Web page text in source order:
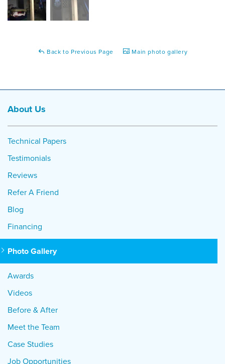
Back to Previous Page Main photo gallery
About Us
Technical Papers
Testimonials
Reviews
Refer A Friend
Blog
Financing
Photo Gallery
Awards
Videos
Before & After
Meet the Team
Case Studies
Job Opportunities